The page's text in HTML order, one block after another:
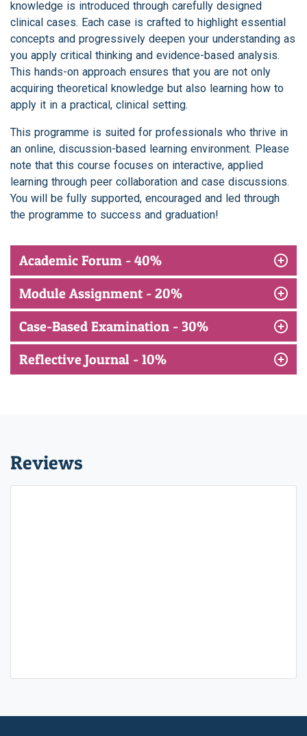
knowledge is introduced through carefully designed
clinical cases. Each case is crafted to highlight essential
concepts and progressively deepen your understanding as
you apply critical thinking and evidence-based analysis.
This hands-on approach ensures that you are not only
acquiring theoretical knowledge but also learning how to
apply it in a practical, clinical setting.
This programme is suited for professionals who thrive in
an online, discussion-based learning environment. Please
note that this course focuses on interactive, applied
learning through peer collaboration and case discussions.
You will be fully supported, encouraged and led through
the programme to success and graduation!
Academic Forum - 40%
Module Assignment - 20%
Case-Based Examination - 30%
Reflective Journal - 10%
Reviews